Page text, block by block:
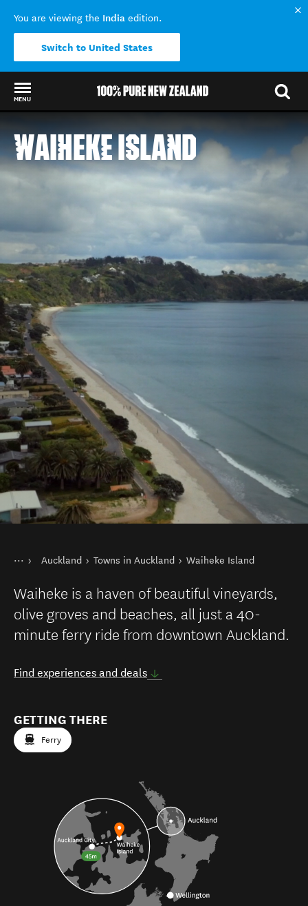
You are viewing the India edition.
Switch to United States
MENU
WAIHEKE ISLAND
You are here
HomeAuckland Towns in Auckland Waiheke Island
Waiheke is a haven of beautiful vineyards,
olive groves and beaches, all just a 40-
minute ferry ride from downtown Auckland.
Find experiences and deals
GETTING THERE
Ferry